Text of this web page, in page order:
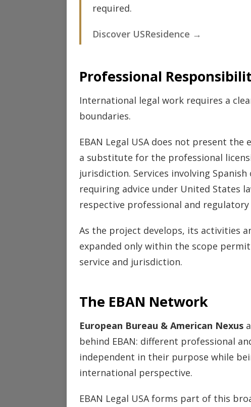
required.
Discover USResidence →
Professional
International legal work requires a
boundaries.
EBAN Legal USA does not present
a substitute for the professional
jurisdiction. Services involving
requiring advice under United States
respective professional and
As the project develops, its activities
expanded only within the scope
service and jurisdiction.
The EBAN Network
European Bureau & American Nexus
behind EBAN: different professional
independent in their purpose while
international perspective.
EBAN Legal USA forms part of this